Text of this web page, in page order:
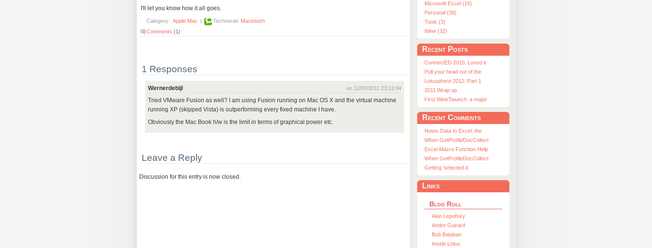
I'll let you know how it all goes.
Category: Apple Mac Technorati: Macintosh
Comments (1)
1 Responses
on 12/07/2011 23:13:04
Wernerdebijl
Tried VMware Fusion as well? I am using Fusion running on Mac OS X and the virtual machine
running XP (skipped Vista) is outperforming every fixed machine I have.
Obviously the Mac Book h/w is the limit in terms of graphical power etc.
Leave a Reply
Discussion for this entry is now closed.
Microsoft Excel (16)
Personal (39)
Tools (3)
Wine (32)
Recent Posts
ConnectED 2015: Loved it
Pull your head out of the
Lotusphere 2012: Part 1
2011 Wrap up
First WineTwunch: a major
Recent Comments
Notes Data to Excel: the
When GetProfileDocCollect
Excel Macro Function Help
When GetProfileDocCollect
Getting ’selected d
Links
Blog Roll
Alan Lepofsky
Andre Guirard
Bob Balaban
Inside Lotus